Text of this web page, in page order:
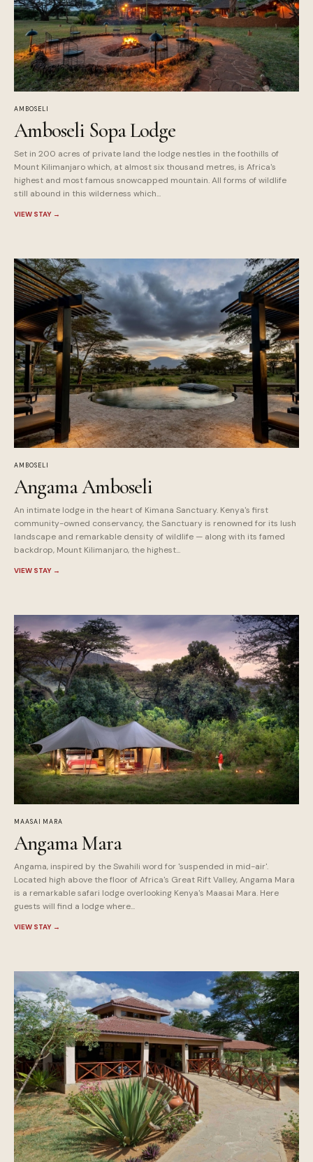
AMBOSELI
Amboseli Sopa Lodge
Set in 200 acres of private land the lodge nestles in the foothills of
Mount Kilimanjaro which, at almost six thousand metres, is Africa's
highest and most famous snowcapped mountain. All forms of wildlife
still abound in this wilderness which...
VIEW STAY →
AMBOSELI
Angama Amboseli
An intimate lodge in the heart of Kimana Sanctuary. Kenya's first
community-owned conservancy, the Sanctuary is renowned for its lush
landscape and remarkable density of wildlife — along with its famed
backdrop, Mount Kilimanjaro, the highest...
VIEW STAY →
MAASAI MARA
Angama Mara
Angama, inspired by the Swahili word for 'suspended in mid-air'.
Located high above the floor of Africa's Great Rift Valley, Angama Mara
is a remarkable safari lodge overlooking Kenya's Maasai Mara. Here
guests will find a lodge where...
VIEW STAY →